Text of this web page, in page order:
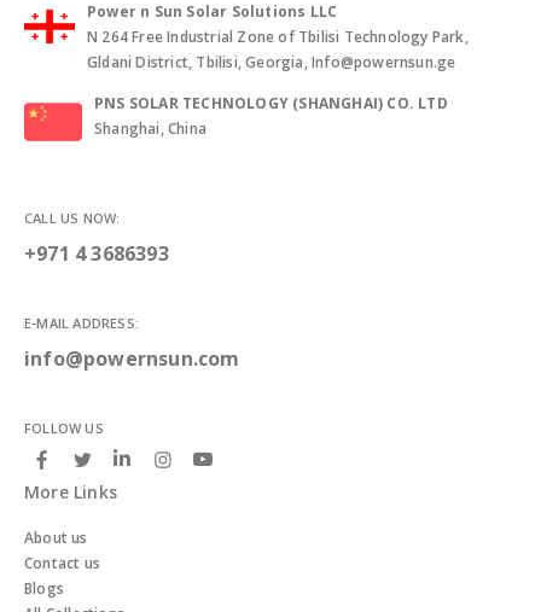
Power n Sun Solar Solutions LLC
N 264 Free Industrial Zone of Tbilisi Technology Park,
Gldani District, Tbilisi, Georgia, Info@powernsun.ge
PNS SOLAR TECHNOLOGY (SHANGHAI) CO. LTD
Shanghai, China
CALL US NOW:
+971 4 3686393
E-MAIL ADDRESS:
info@powernsun.com
FOLLOW US
More Links
About us
Contact us
Blogs